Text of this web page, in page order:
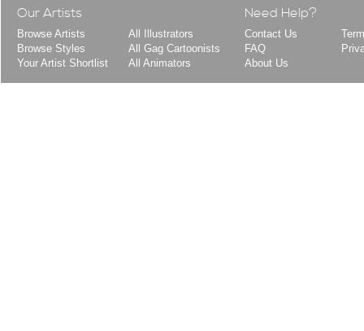
Our Artists
Browse Artists
Browse Styles
Your Artist Shortlist
All Illustrators
All Gag Cartoonists
All Animators
Need Help?
Contact Us
FAQ
About Us